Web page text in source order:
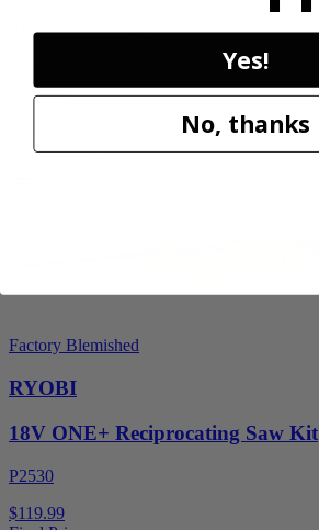
RY40606BTLVNM
269.99
Factory Blemished
RYOBI
18V ONE+ Reciprocating Saw Kit
P2530
$119.99
Yes!
No, thanks